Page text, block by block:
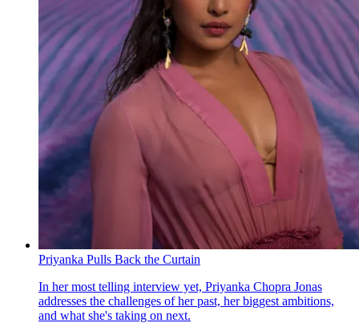
Priyanka Pulls Back the Curtain
In her most telling interview yet, Priyanka Chopra Jonas
addresses the challenges of her past, her biggest ambitions,
and what she's taking on next.